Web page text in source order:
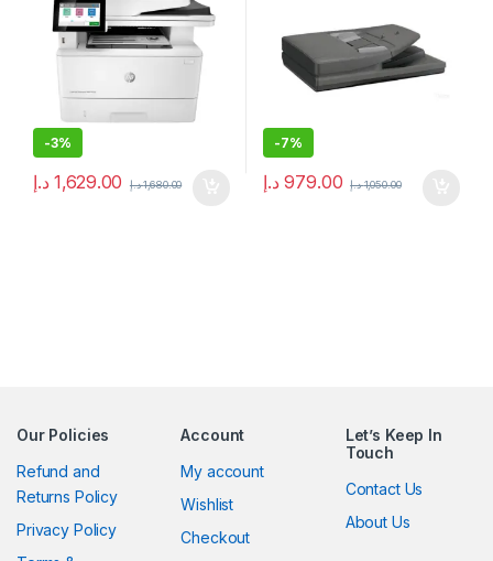
-3%
1,629.00 د.إ 1,680.00 د.إ
-7%
979.00 د.إ 1,050.00 د.إ
Our Policies
Refund and
Returns Policy
Privacy Policy
Account
My account
Wishlist
Checkout
Let’s Keep In
Touch
Contact Us
About Us